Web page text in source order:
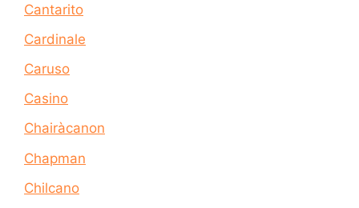
Cantarito
Cardinale
Caruso
Casino
Chairàcanon
Chapman
Chilcano